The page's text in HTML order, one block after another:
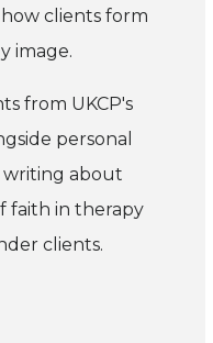
clients form
image.
from UKCP's
personal
writing about
faith in therapy
clients.